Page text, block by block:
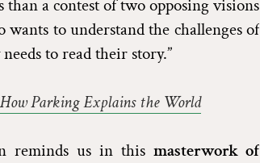
a contest of two opposing visions
to understand the challenges of
to read their story.”
How Parking Explains the World
reminds us in this masterwork of